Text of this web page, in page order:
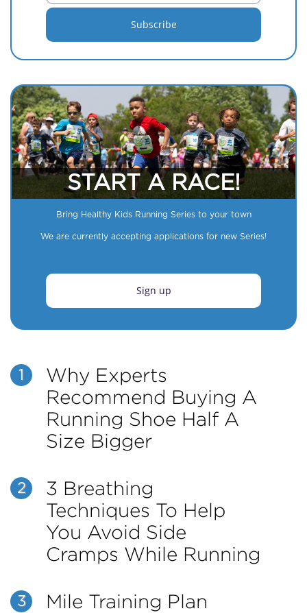
START A RACE!
Bring Healthy Kids Running Series to your town
We are currently accepting applications for new Series!
Sign up
1
Why Experts
Recommend Buying A
Running Shoe Half A
Size Bigger
2
3 Breathing
Techniques To Help
You Avoid Side
Cramps While Running
3 Mile Training Plan